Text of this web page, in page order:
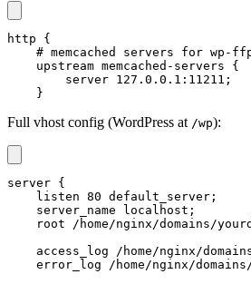
http {
# memcached servers for wp-
    upstream memcached-servers {
        server 127.0.0.1:11211;
    }
Full vhost config (WordPress at /wp):
server {
    listen 80 default_server;
    server_name localhost;
root /home/nginx/domains/
access_log /home/nginx/
error_log /home/nginx/